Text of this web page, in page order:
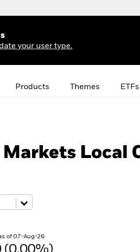
your user type.
Products Themes
Markets Local
of 07-Aug-26